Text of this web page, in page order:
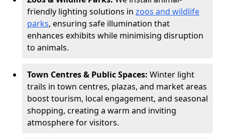
friendly lighting solutions in zoos and wildlife
parks, ensuring safe illumination that
enhances exhibits while minimising disruption
to animals.
Town Centres & Public Spaces: Winter light
trails in town centres, plazas, and market areas
boost tourism, local engagement, and seasonal
shopping, creating a warm and inviting
atmosphere for visitors.